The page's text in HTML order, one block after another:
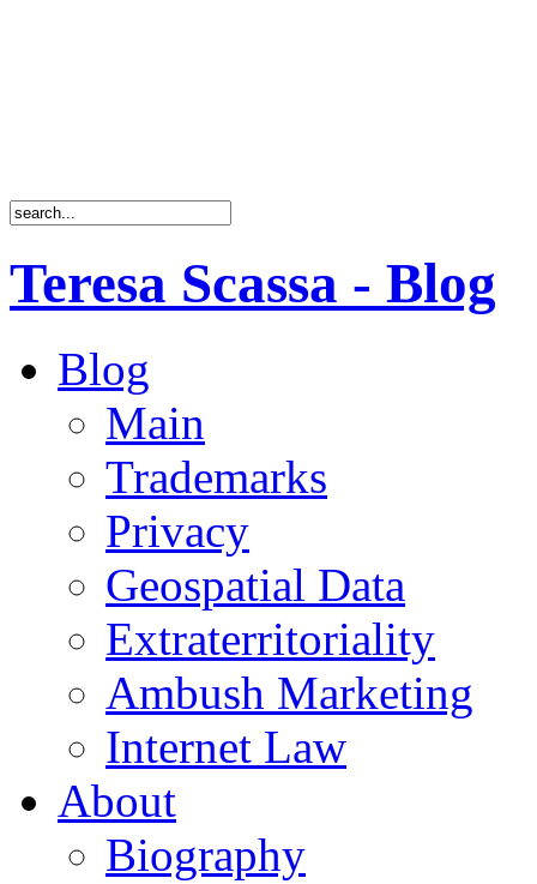
Teresa Scassa - Blog
Blog
Main
Trademarks
Privacy
Geospatial Data
Extraterritoriality
Ambush Marketing
Internet Law
About
Biography